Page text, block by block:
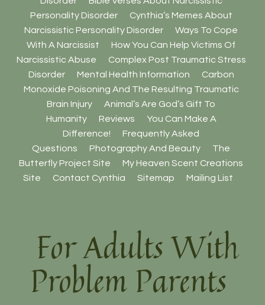
Personality Disorder
Cynthia’s Memes About
Narcissistic Personality Disorder
Ways To Cope
With A Narcissist
How You Can Help Victims Of
Narcissistic Abuse
Complex Post Traumatic Stress
Disorder
Mental Health Information
Carbon
Monoxide Poisoning And The Resulting Traumatic
Brain Injury
Animal’s Are God’s Gift To
Humanity
Reviews
You Can Make A
Difference!
Frequently Asked
Questions
Photography And Beauty
The
Butterfly Project Site
My Heaven Scent Creations
Site
Contact Cynthia Sitemap Mailing List
For Adults With
Problem Parents